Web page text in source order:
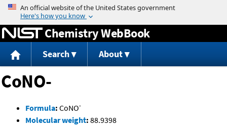
Jump to content
Chemistry WebBook
Search About
CoNO-
Formula: CoNO-
Molecular weight: 88.9398